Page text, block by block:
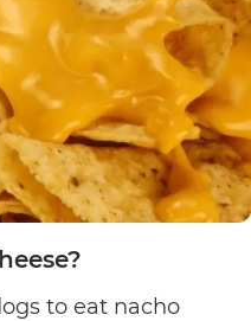
to eat nacho